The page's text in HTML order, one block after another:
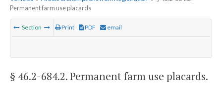
Permanent farm use placards
Section Print PDF email
§ 46.2-684.2. Permanent farm use placards.